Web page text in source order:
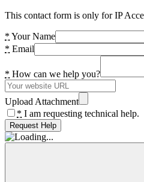
This contact form is only for IP
* Your Name
* Email
* How can we help you?
Upload Attachment
* I am requesting technical help.